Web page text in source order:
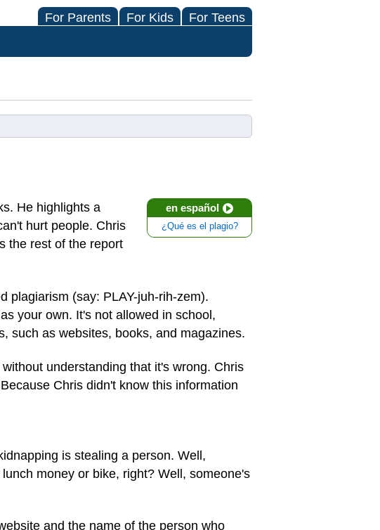
For Parents For Kids For Teens
en español
¿Qué es el plagio?
He highlights a
hurt people. Chris
the rest of the report
plagiarism (say: PLAY-juh-rih-zem).
your own. It's not allowed in school,
such as websites, books, and magazines.
understanding that it's wrong. Chris
Chris didn't know this information
is stealing a person. Well,
money or bike, right? Well, someone's
and the name of the person who